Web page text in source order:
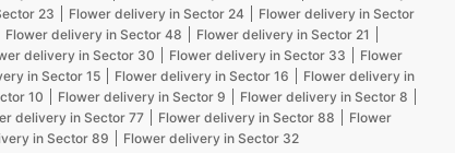
23 Flower delivery in Sector 24
Flower delivery in Sector
Flower delivery in Sector 48
Flower delivery in Sector 21
delivery in Sector 30 Flower delivery in Sector 33
Flower
in Sector 15 Flower delivery in Sector 16
Flower delivery in
10 Flower delivery in Sector 9
Flower delivery in Sector 8
delivery in Sector 77 Flower delivery in Sector 88
Flower
in Sector 89
Flower delivery in Sector 32